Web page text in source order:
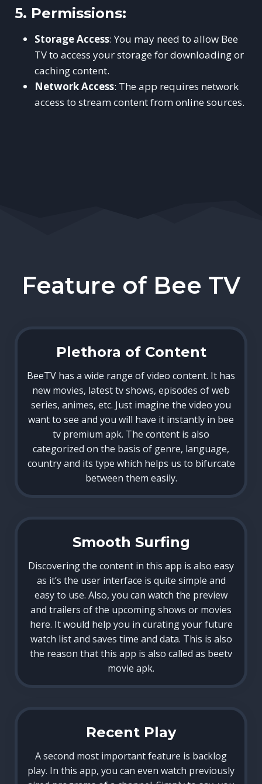
5. Permissions:
Storage Access: You may need to allow Bee
TV to access your storage for downloading or
caching content.
Network Access: The app requires network
access to stream content from online sources.
Feature of Bee TV
Plethora of Content
BeeTV has a wide range of video content. It has
new movies, latest tv shows, episodes of web
series, animes, etc. Just imagine the video you
want to see and you will have it instantly in bee
tv premium apk. The content is also
categorized on the basis of genre, language,
country and its type which helps us to bifurcate
between them easily.
Smooth Surfing
Discovering the content in this app is also easy
as it’s the user interface is quite simple and
easy to use. Also, you can watch the preview
and trailers of the upcoming shows or movies
here. It would help you in curating your future
watch list and saves time and data. This is also
the reason that this app is also called as beetv
movie apk.
Recent Play
A second most important feature is backlog
play. In this app, you can even watch previously